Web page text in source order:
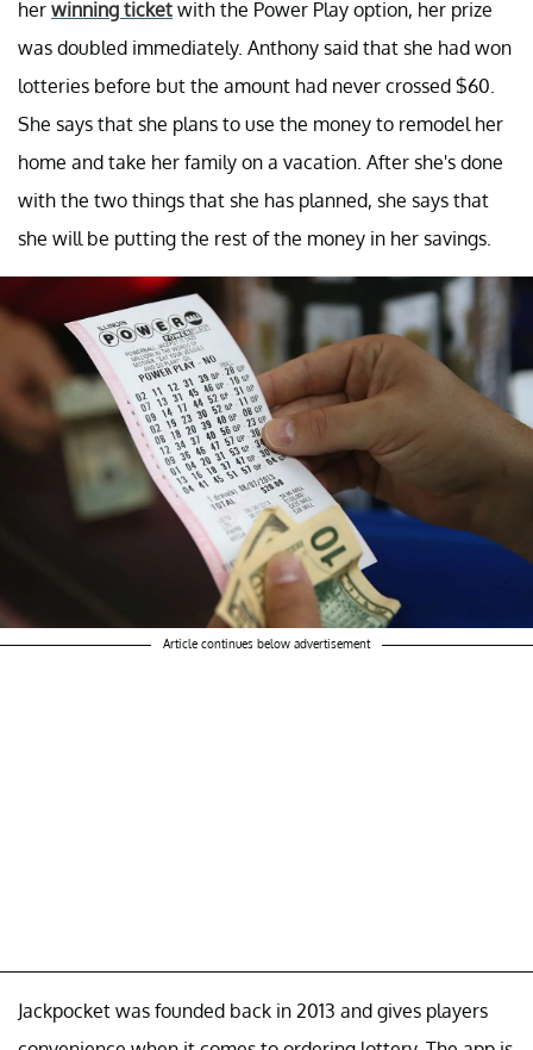
her winning ticket with the Power Play option, her prize
was doubled immediately. Anthony said that she had won
lotteries before but the amount had never crossed $60.
She says that she plans to use the money to remodel her
home and take her family on a vacation. After she's done
with the two things that she has planned, she says that
she will be putting the rest of the money in her savings.
Article continues below advertisement
Jackpocket was founded back in 2013 and gives players